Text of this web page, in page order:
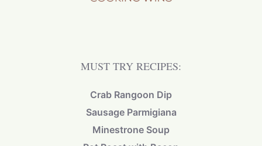
MUST TRY RECIPES:
Crab Rangoon Dip
Sausage Parmigiana
Minestrone Soup